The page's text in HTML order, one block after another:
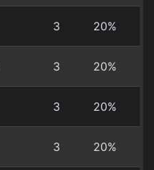
3 20%
3 20%
3 20%
3 20%